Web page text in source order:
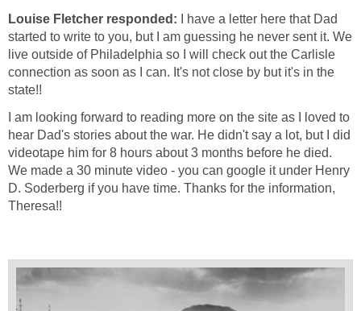
Louise Fletcher responded: I have a letter here that Dad
started to write to you, but I am guessing he never sent it. We
live outside of Philadelphia so I will check out the Carlisle
connection as soon as I can. It's not close by but it's in the
state!!
I am looking forward to reading more on the site as I loved to
hear Dad's stories about the war. He didn't say a lot, but I did
videotape him for 8 hours about 3 months before he died.
We made a 30 minute video - you can google it under Henry
D. Soderberg if you have time. Thanks for the information,
Theresa!!